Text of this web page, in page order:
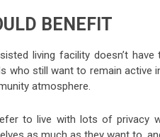
BENEFIT
living facility doesn’t
who still want to remain
atmosphere.
to live with lots of privacy